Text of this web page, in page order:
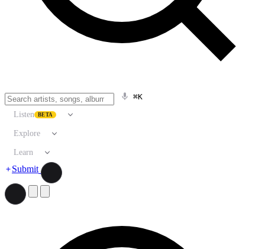
⌘K
Listen BETA
Explore
Learn
Submit